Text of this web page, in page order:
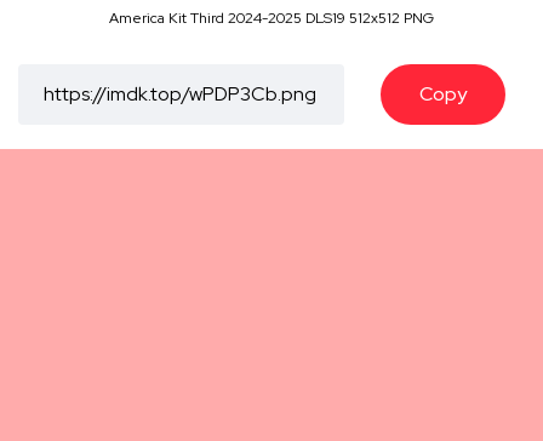
America Kit Third 2024-2025 DLS19 512x512 PNG
Copy